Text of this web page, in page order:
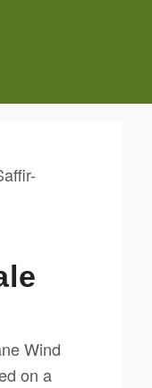
Wind
on a